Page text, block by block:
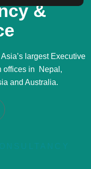
&
largest Executive
offices in Nepal,
and Australia.